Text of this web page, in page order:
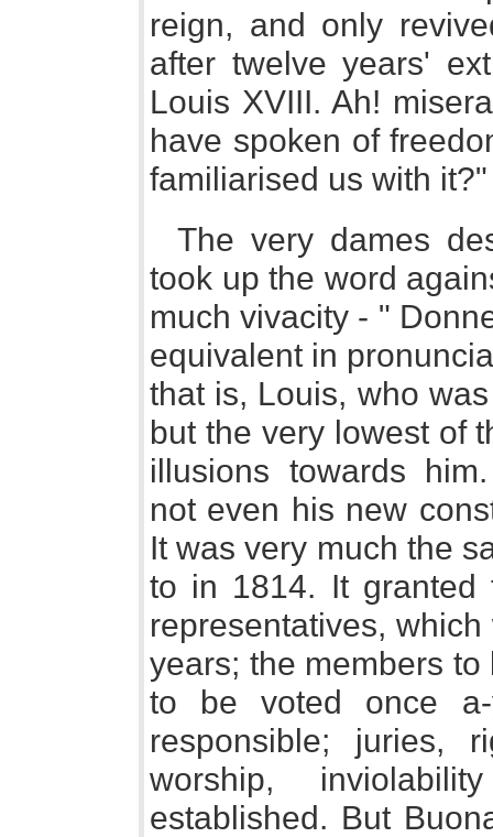
reign, and only
after twelve years'
Louis XVIII. Ah!
have spoken of
familiarised us with it?"
The very dames
took up the word
much vivacity - "
equivalent in
that is, Louis, who
but the very lowest of
illusions towards
not even his new
It was very much the
to in 1814. It granted
representatives,
years; the members
to be voted once
responsible; juries,
worship,
established. But